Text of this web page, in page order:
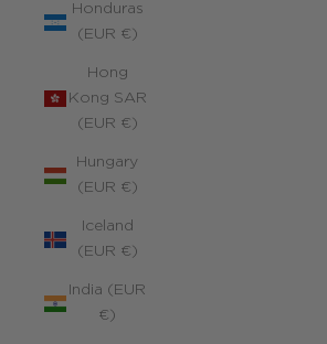
Honduras
(EUR €)
Hong
Kong SAR
(EUR €)
Hungary
(EUR €)
Iceland
(EUR €)
India (EUR
€)